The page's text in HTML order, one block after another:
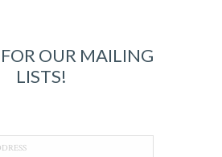
OUR MAILING
LISTS!